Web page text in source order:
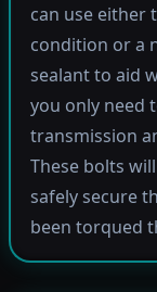
can use either
condition or a
sealant to aid
you only need
transmission
These bolts
safely secure
been torqued